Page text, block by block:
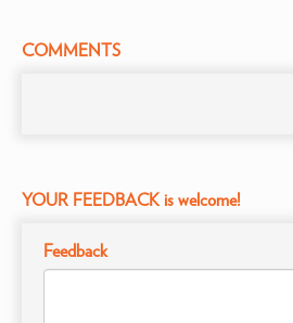
COMMENTS
YOUR FEEDBACK is welcome!
Feedback